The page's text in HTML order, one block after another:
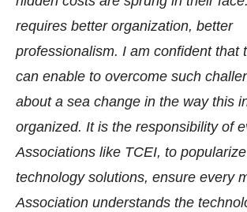
requires better organization, better
professionalism. I am confident that
can enable to overcome such
about a sea change in the way this
organized. It is the responsibility of
Associations like TCEI, to
technology solutions, ensure every
Association understands the